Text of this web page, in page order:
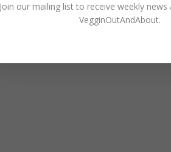
Join our mailing list to receive weekly
VegginOutAndAbout.